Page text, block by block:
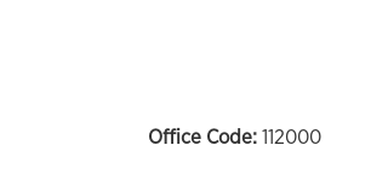
Office Code: 112000